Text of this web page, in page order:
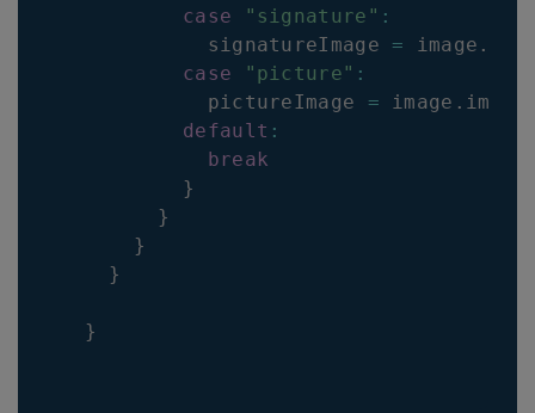
case
"signature" :
            signatureImage
= image .
case
"picture" :
            pictureImage
= image . image
default :
break
}
}
}
}
}